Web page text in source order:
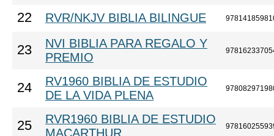
22 RVR/NKJV BIBLIA BILINGUE
23
NVI BIBLIA PARA REGALO Y
PREMIO
24
RV1960 BIBLIA DE ESTUDIO
DE LA VIDA PLENA
25
RVR1960 BIBLIA DE ESTUDIO
MACARTHUR